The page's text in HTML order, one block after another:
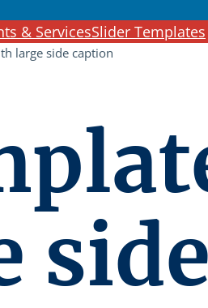
h
& ServicesSlider Templates
large side caption